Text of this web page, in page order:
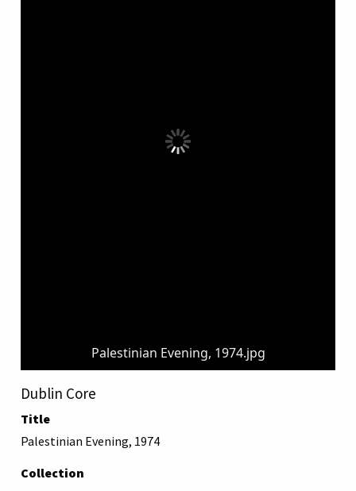
Palestinian Evening, 1974.jpg
Dublin Core
Title
Palestinian Evening, 1974
Collection